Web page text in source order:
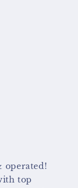
operated!
top